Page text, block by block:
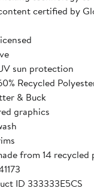
certified by
sun protection
Recycled
& Buck
graphics
from 14 recycled
ID 333333E5CS